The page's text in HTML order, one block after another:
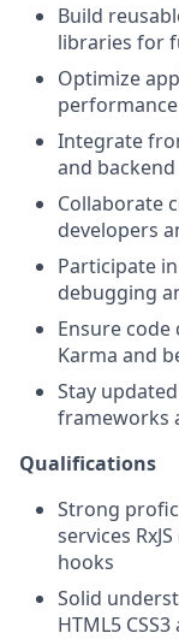
Build
libraries for
Optimize
Integrate
and backend
Collaborate
developers
Participate
debugging
Ensure
Karma and
Stay
frameworks
Qualifications
Strong
services
hooks
Solid
HTML5